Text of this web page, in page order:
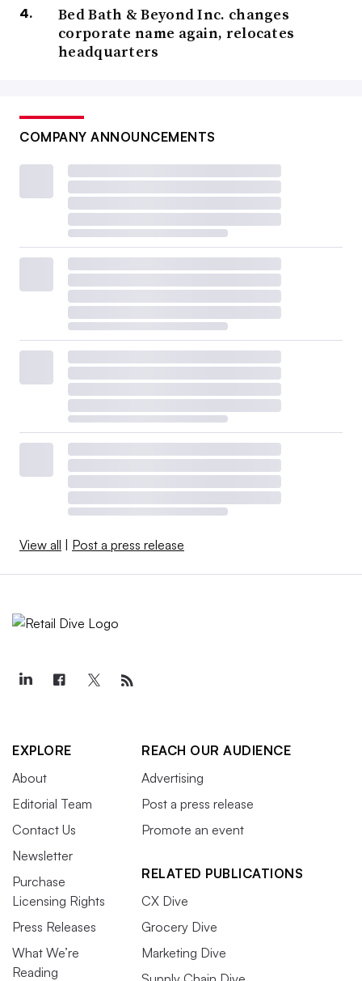
Bed Bath & Beyond Inc. changes
corporate name again, relocates
headquarters
COMPANY ANNOUNCEMENTS
View all | Post a press release
EXPLORE
About
Editorial Team
Contact Us
Newsletter
Purchase
Licensing Rights
Press Releases
What We’re
Reading
REACH OUR AUDIENCE
Advertising
Post a press release
Promote an event
RELATED PUBLICATIONS
CX Dive
Grocery Dive
Marketing Dive